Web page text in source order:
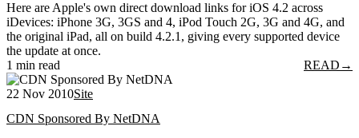
Here are Apple's own direct download links for iOS 4.2 across
iDevices: iPhone 3G, 3GS and 4, iPod Touch 2G, 3G and 4G, and
the original iPad, all on build 4.2.1, giving every supported device
the update at once.
1 min read
READ →
22 Nov 2010Site
CDN Sponsored By NetDNA